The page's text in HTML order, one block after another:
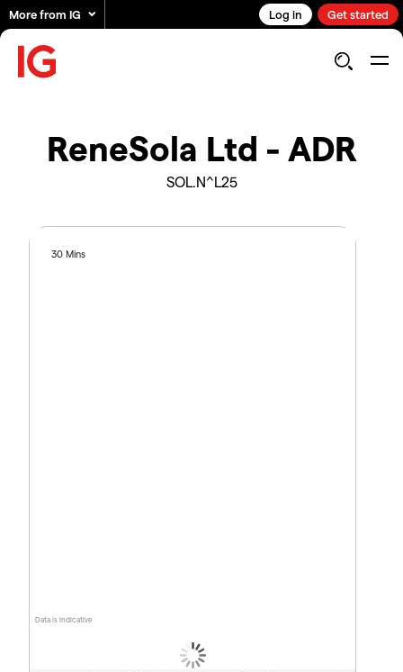
More from IG Log in Get started
ReneSola Ltd - ADR
SOL.N^L25
Data is indicative
30 Mins